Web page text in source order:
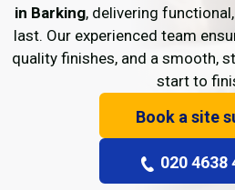
in Barking, delivering
last. Our experienced team
quality finishes, and a smooth,
start to
Book a site
020 4638